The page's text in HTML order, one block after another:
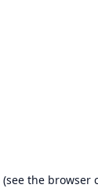
(see the browser